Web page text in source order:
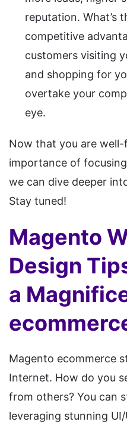
reputation. What’s
competitive
customers visiting
and shopping for
overtake your
eye.
Now that you are
importance of
we can dive deeper
Stay tuned!
Magento
Design
a
Magento ecommerce
Internet. How do you
from others? You can
leveraging stunning